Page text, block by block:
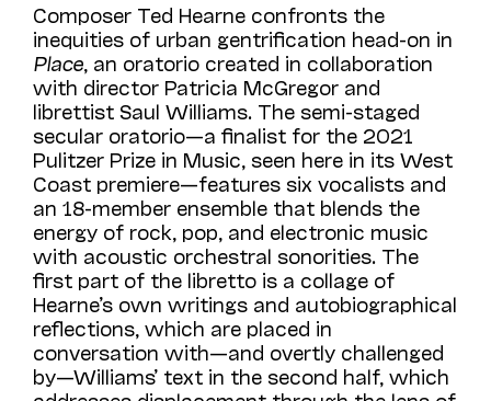
Composer Ted Hearne confronts the
inequities of urban gentrification head-on in
Place, an oratorio created in collaboration
with director Patricia McGregor and
librettist Saul Williams. The semi-staged
secular oratorio—a finalist for the 2021
Pulitzer Prize in Music, seen here in its West
Coast premiere—features six vocalists and
an 18-member ensemble that blends the
energy of rock, pop, and electronic music
with acoustic orchestral sonorities. The
first part of the libretto is a collage of
Hearne’s own writings and autobiographical
reflections, which are placed in
conversation with—and overtly challenged
by—Williams’ text in the second half, which